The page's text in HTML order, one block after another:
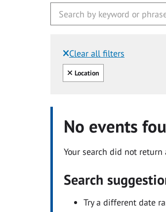
Clear all filters
Filtered by:
Clear all
Location
No events
Your search did not return
Search
Try a different date